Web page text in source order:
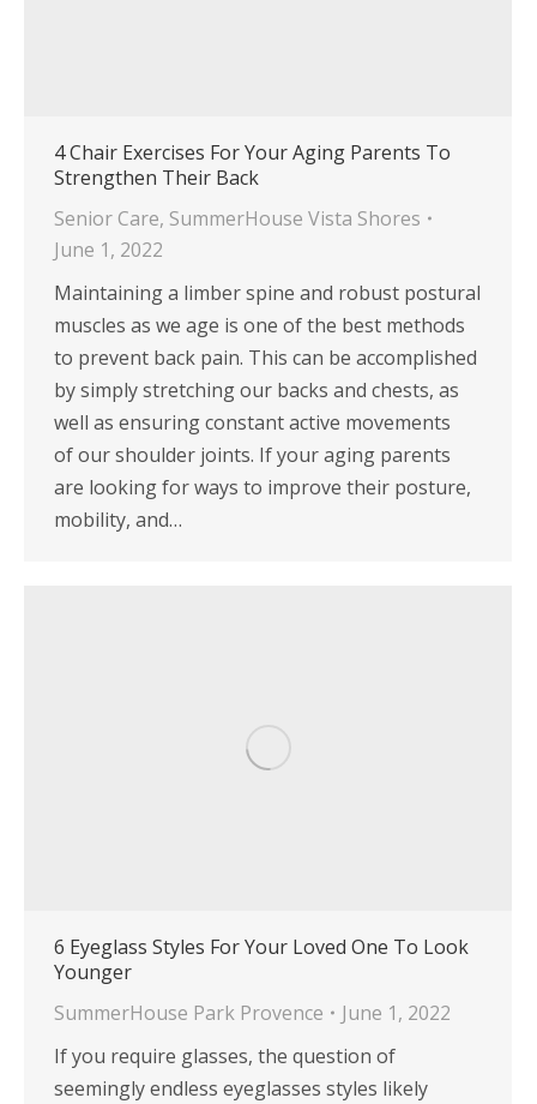
4 Chair Exercises For Your Aging Parents To
Strengthen Their Back
Senior Care, SummerHouse Vista Shores
June 1, 2022
Maintaining a limber spine and robust postural
muscles as we age is one of the best methods
to prevent back pain. This can be accomplished
by simply stretching our backs and chests, as
well as ensuring constant active movements
of our shoulder joints. If your aging parents
are looking for ways to improve their posture,
mobility, and…
6 Eyeglass Styles For Your Loved One To Look
Younger
SummerHouse Park Provence
June 1, 2022
If you require glasses, the question of
seemingly endless eyeglasses styles likely